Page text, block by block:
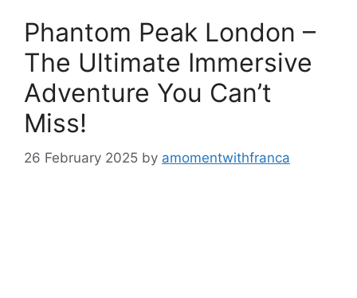
Phantom Peak London –
The Ultimate Immersive
Adventure You Can’t
Miss!
26 February 2025 by amomentwithfranca